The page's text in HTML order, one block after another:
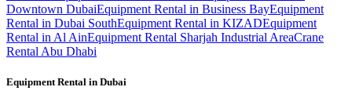
Downtown DubaiEquipment Rental in Business BayEquipment
Rental in Dubai SouthEquipment Rental in KIZADEquipment
Rental in Al AinEquipment Rental Sharjah Industrial AreaCrane
Rental Abu Dhabi
Equipment Rental in Dubai